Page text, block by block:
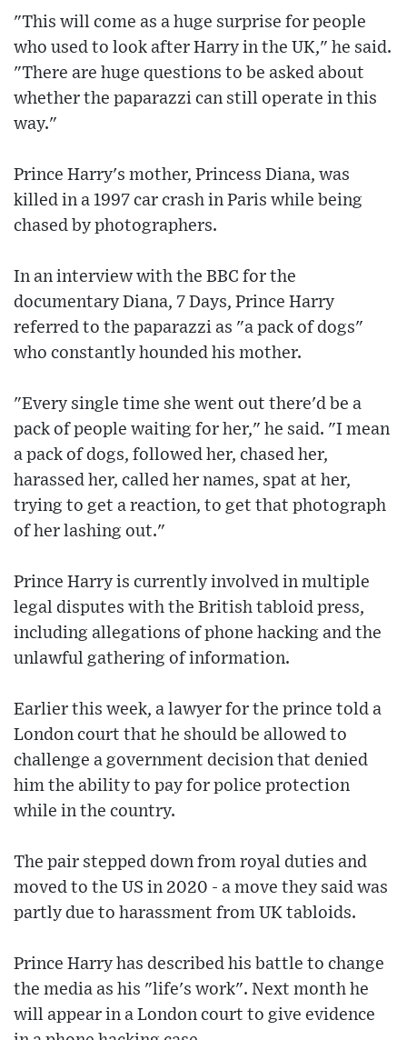
"This will come as a huge surprise for people
who used to look after Harry in the UK," he said.
"There are huge questions to be asked about
whether the paparazzi can still operate in this
way."
Prince Harry's mother, Princess Diana, was
killed in a 1997 car crash in Paris while being
chased by photographers.
In an interview with the BBC for the
documentary Diana, 7 Days, Prince Harry
referred to the paparazzi as "a pack of dogs"
who constantly hounded his mother.
"Every single time she went out there'd be a
pack of people waiting for her," he said. "I mean
a pack of dogs, followed her, chased her,
harassed her, called her names, spat at her,
trying to get a reaction, to get that photograph
of her lashing out."
Prince Harry is currently involved in multiple
legal disputes with the British tabloid press,
including allegations of phone hacking and the
unlawful gathering of information.
Earlier this week, a lawyer for the prince told a
London court that he should be allowed to
challenge a government decision that denied
him the ability to pay for police protection
while in the country.
The pair stepped down from royal duties and
moved to the US in 2020 - a move they said was
partly due to harassment from UK tabloids.
Prince Harry has described his battle to change
the media as his "life's work". Next month he
will appear in a London court to give evidence